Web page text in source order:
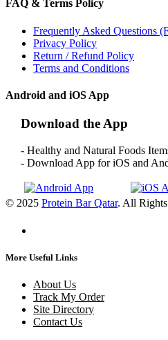
FAQ & Terms Policy
Frequently Asked Questions
Privacy Policy
Return / Refund Policy
Terms and Conditions
Android and iOS App
Download the App
- Healthy and Natural Foods
- Download App for iOS and
© 2025 Protein Bar Qatar. All
More Useful Links
About Us
Track My Order
Site Directory
Contact Us